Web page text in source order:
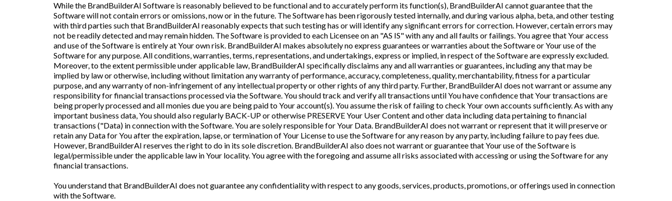
While the BrandBuilderAI Software is reasonably believed to be functional and to accurately perform its function(s), BrandBuilderAI cannot guarantee that the
Software will not contain errors or omissions, now or in the future. The Software has been rigorously tested internally, and during various alpha, beta, and other testing
with third parties such that BrandBuilderAI reasonably expects that such testing has or will identify any significant errors for correction. However, certain errors may
not be readily detected and may remain hidden. The Software is provided to each Licensee on an "AS IS" with any and all faults or failings. You agree that Your access
and use of the Software is entirely at Your own risk. BrandBuilderAI makes absolutely no express guarantees or warranties about the Software or Your use of the
Software for any purpose. All conditions, warranties, terms, representations, and undertakings, express or implied, in respect of the Software are expressly excluded.
Moreover, to the extent permissible under applicable law, BrandBuilderAI specifically disclaims any and all warranties or guarantees, including any that may be
implied by law or otherwise, including without limitation any warranty of performance, accuracy, completeness, quality, merchantability, fitness for a particular
purpose, and any warranty of non-infringement of any intellectual property or other rights of any third party. Further, BrandBuilderAI does not warrant or assume any
responsibility for financial transactions processed via the Software. You should track and verify all transactions until You have confidence that Your transactions are
being properly processed and all monies due you are being paid to Your account(s). You assume the risk of failing to check Your own accounts sufficiently. As with any
important business data, You should also regularly BACK-UP or otherwise PRESERVE Your User Content and other data including data pertaining to financial
transactions ("Data) in connection with the Software. You are solely responsible for Your Data. BrandBuilderAI does not warrant or represent that it will preserve or
retain any Data for You after the expiration, lapse, or termination of Your License to use the Software for any reason by any party, including failure to pay fees due.
However, BrandBuilderAI reserves the right to do in its sole discretion. BrandBuilderAI also does not warrant or guarantee that Your use of the Software is
legal/permissible under the applicable law in Your locality. You agree with the foregoing and assume all risks associated with accessing or using the Software for any
financial transactions.
You understand that BrandBuilderAI does not guarantee any confidentiality with respect to any goods, services, products, promotions, or offerings used in connection
with the Software.